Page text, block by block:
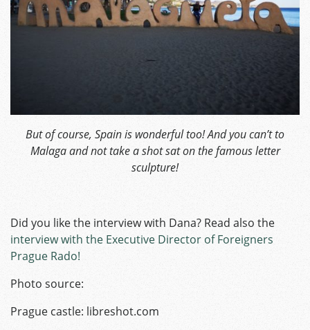
But of course, Spain is wonderful too! And you can’t to
Malaga and not take a shot sat on the famous letter
sculpture!
Did you like the interview with Dana? Read also the
interview with the Executive Director of Foreigners
Prague Rado!
Photo source:
Prague castle: libreshot.com